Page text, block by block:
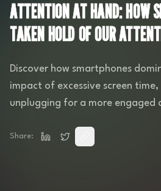
ATTENTION AT HAND: HOW
TAKEN HOLD OF OUR
Discover how smartphones
impact of excessive screen
unplugging for a more engaged
Share: